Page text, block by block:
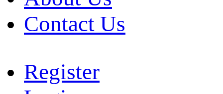
Contact Us
Register